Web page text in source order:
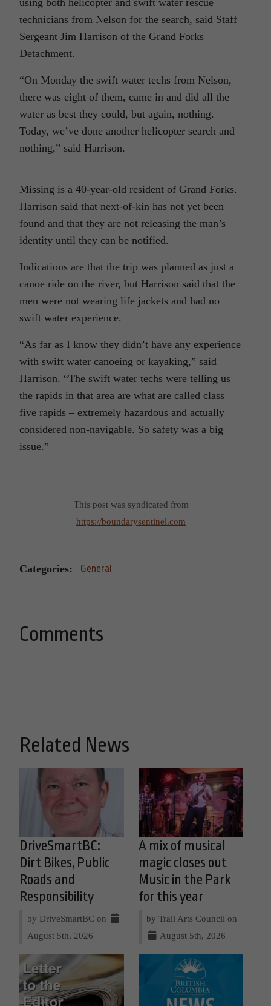
using both helicopter and swift water rescue
technicians from Nelson for the search, said Staff
Sergeant Jim Harrison of the Grand Forks
Detachment.
“On Monday the swift water techs from Nelson,
there was eight of them, came in and did all the
water as best they could, but again, nothing.
Today, we’ve done another helicopter search and
nothing,” said Harrison.
Missing is a 40-year-old resident of Grand Forks.
Harrison said that next-of-kin has not yet been
found and that they are not releasing the man’s
identity until they can be notified.
Indications are that the trip was planned as just a
canoe ride on the river, but Harrison said that the
men were not wearing life jackets and had no
swift water experience.
“As far as I know they didn’t have any experience
with swift water canoeing or kayaking,” said
Harrison. “The swift water techs were telling us
the rapids in that area are what are called class
five rapids – extremely hazardous and actually
considered non-navigable. So safety was a big
issue.”
This post was syndicated from
https://boundarysentinel.com
Categories: General
Comments
Related News
DriveSmartBC:
Dirt Bikes, Public
Roads and
Responsibility
by DriveSmartBC on
August 5th, 2026
A mix of musical
magic closes out
Music in the Park
for this year
by Trail Arts Council on
August 5th, 2026